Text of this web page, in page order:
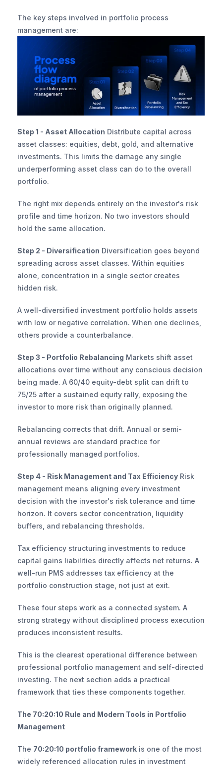
The key steps involved in portfolio process
management are:
Step 1 - Asset Allocation Distribute capital across
asset classes: equities, debt, gold, and alternative
investments. This limits the damage any single
underperforming asset class can do to the overall
portfolio.
The right mix depends entirely on the investor's risk
profile and time horizon. No two investors should
hold the same allocation.
Step 2 - Diversification Diversification goes beyond
spreading across asset classes. Within equities
alone, concentration in a single sector creates
hidden risk.
A well-diversified investment portfolio holds assets
with low or negative correlation. When one declines,
others provide a counterbalance.
Step 3 - Portfolio Rebalancing Markets shift asset
allocations over time without any conscious decision
being made. A 60/40 equity-debt split can drift to
75/25 after a sustained equity rally, exposing the
investor to more risk than originally planned.
Rebalancing corrects that drift. Annual or semi-
annual reviews are standard practice for
professionally managed portfolios.
Step 4 - Risk Management and Tax Efficiency Risk
management means aligning every investment
decision with the investor's risk tolerance and time
horizon. It covers sector concentration, liquidity
buffers, and rebalancing thresholds.
Tax efficiency structuring investments to reduce
capital gains liabilities directly affects net returns. A
well-run PMS addresses tax efficiency at the
portfolio construction stage, not just at exit.
These four steps work as a connected system. A
strong strategy without disciplined process execution
produces inconsistent results.
This is the clearest operational difference between
professional portfolio management and self-directed
investing. The next section adds a practical
framework that ties these components together.
The 70:20:10 Rule and Modern Tools in Portfolio
Management
The 70:20:10 portfolio framework is one of the most
widely referenced allocation rules in investment